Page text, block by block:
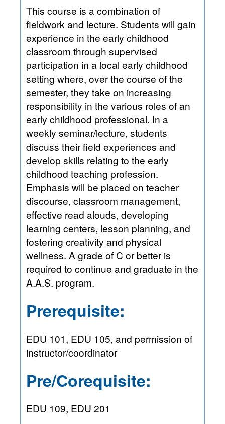
This course is a combination of
fieldwork and lecture. Students will gain
experience in the early childhood
classroom through supervised
participation in a local early childhood
setting where, over the course of the
semester, they take on increasing
responsibility in the various roles of an
early childhood professional. In a
weekly seminar/lecture, students
discuss their field experiences and
develop skills relating to the early
childhood teaching profession.
Emphasis will be placed on teacher
discourse, classroom management,
effective read alouds, developing
learning centers, lesson planning, and
fostering creativity and physical
wellness. A grade of C or better is
required to continue and graduate in the
A.A.S. program.
Prerequisite:
EDU 101, EDU 105, and permission of
instructor/coordinator
Pre/Corequisite:
EDU 109, EDU 201